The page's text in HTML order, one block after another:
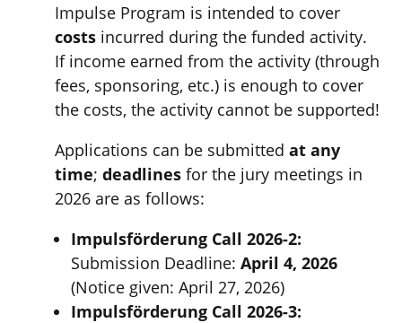
Impulse Program is intended to cover
costs incurred during the funded activity.
If income earned from the activity (through
fees, sponsoring, etc.) is enough to cover
the costs, the activity cannot be supported!
Applications can be submitted at any
time; deadlines for the jury meetings in
2026 are as follows:
Impulsförderung Call 2026-2:
Submission Deadline: April 4, 2026
(Notice given: April 27, 2026)
Impulsförderung Call 2026-3: